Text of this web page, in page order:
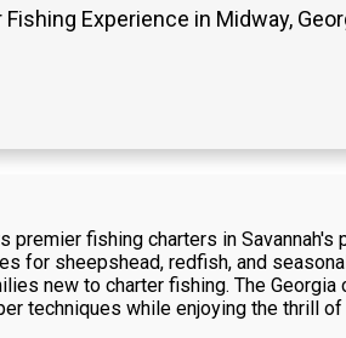
Fishing Experience in Midway,
premier fishing charters in
for sheepshead, redfish, and
new to charter fishing. The
techniques while enjoying the thrill